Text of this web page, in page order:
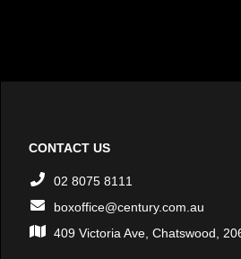
CONTACT US
02 8075 8111
boxoffice@century.com.au
409 Victoria Ave, Chatswood,